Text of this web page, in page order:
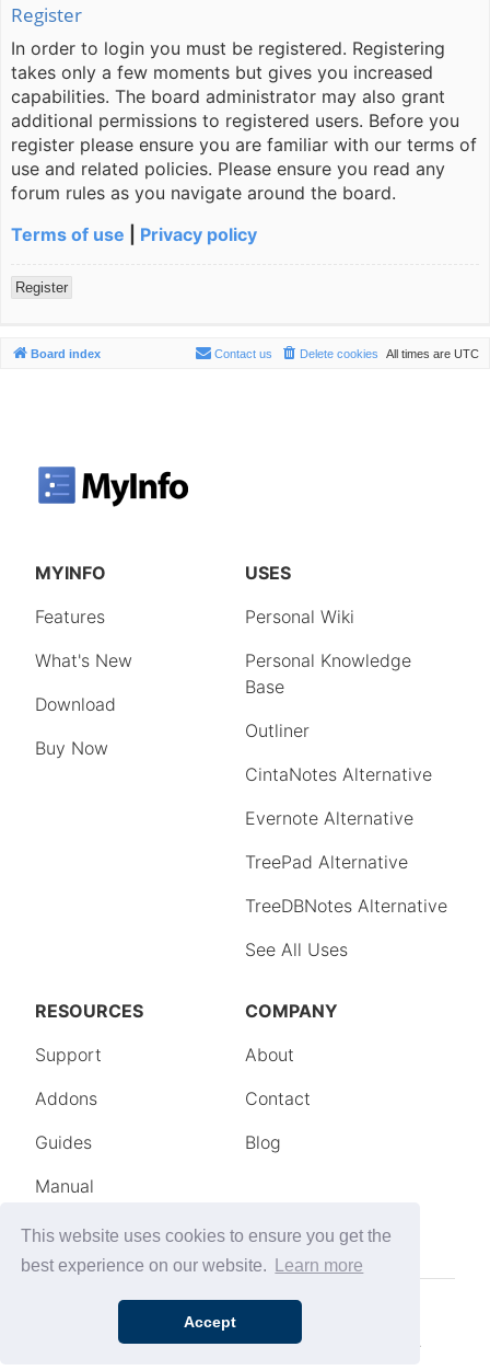
This website uses cookies to ensure you get the
best experience on our website.
Learn more
Accept
Register
In order to login you must be registered. Registering
takes only a few moments but gives you increased
capabilities. The board administrator may also grant
additional permissions to registered users. Before you
register please ensure you are familiar with our terms of
use and related policies. Please ensure you read any
forum rules as you navigate around the board.
Terms of use
Privacy policy
Register
Board index All times are UTC
Delete cookies
Contact us